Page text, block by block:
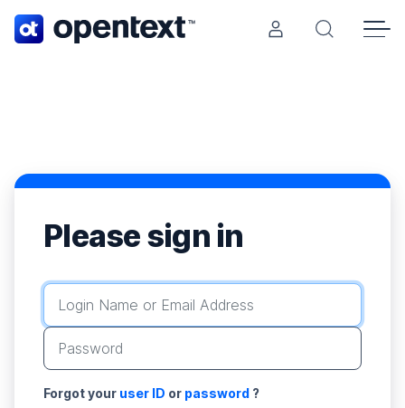
Opentext home page.
Please sign in
Login Name or Email Address
Password
Forgot your user ID or password ?